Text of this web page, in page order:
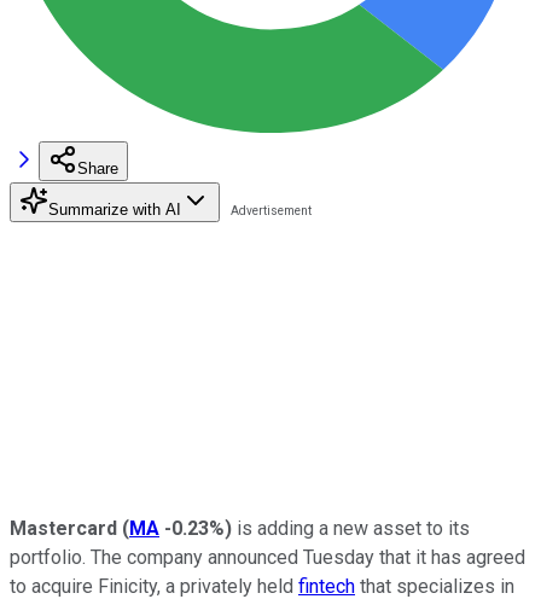
Share
Summarize with AI
Mastercard (MA -0.23%) is adding a new asset to its
portfolio. The company announced Tuesday that it has agreed
to acquire Finicity, a privately held fintech that specializes in